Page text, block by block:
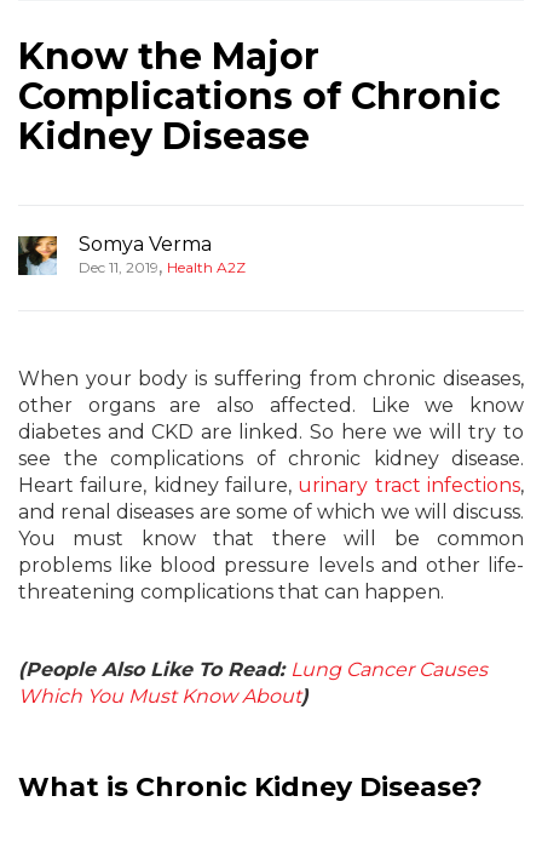
Know the Major
Complications of Chronic
Kidney Disease
Somya Verma
Dec 11, 2019, Health A2Z
When your body is suffering from chronic diseases,
other organs are also affected. Like we know
diabetes and CKD are linked. So here we will try to
see the complications of chronic kidney disease.
Heart failure, kidney failure, urinary tract infections,
and renal diseases are some of which we will discuss.
You must know that there will be common
problems like blood pressure levels and other life-
threatening complications that can happen.
(People Also Like To Read: Lung Cancer Causes
Which You Must Know About)
What is Chronic Kidney Disease?